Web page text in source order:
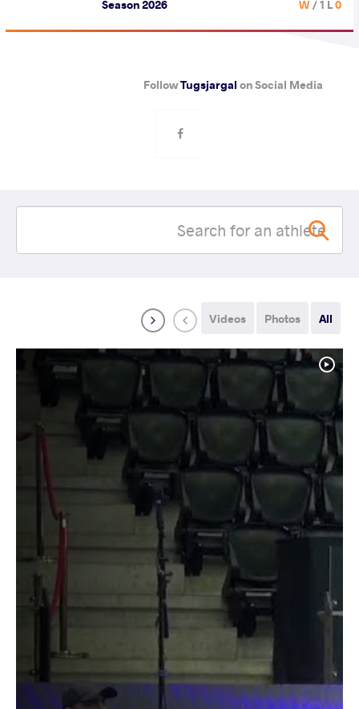
Season 2026 0 W
/ 1 L
FollowTugsjargal on Social Media
All
Photos
Videos